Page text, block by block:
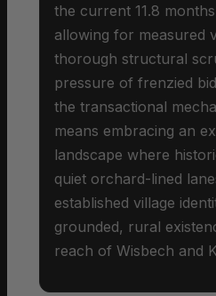
the current 11.8
allowing for measured
thorough structural
pressure of frenzied
the transactional
means embracing an
landscape where
quiet orchard-lined
established village
grounded, rural
reach of Wisbech and